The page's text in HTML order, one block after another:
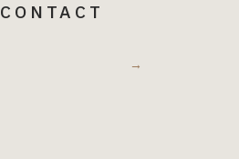
→
CONTACT